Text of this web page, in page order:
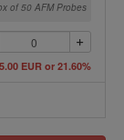
of 50 AFM Probes
EUR or 21.60%